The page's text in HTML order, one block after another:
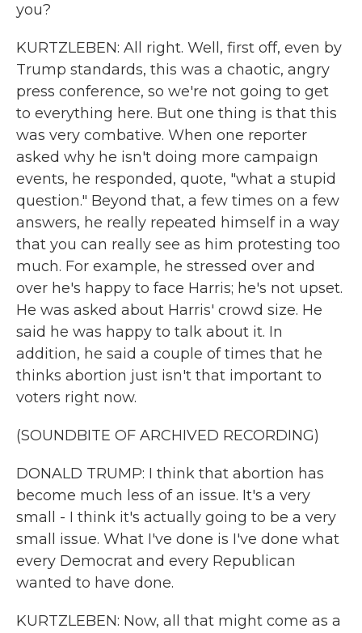
you?
KURTZLEBEN: All right. Well, first off, even by
Trump standards, this was a chaotic, angry
press conference, so we're not going to get
to everything here. But one thing is that this
was very combative. When one reporter
asked why he isn't doing more campaign
events, he responded, quote, "what a stupid
question." Beyond that, a few times on a few
answers, he really repeated himself in a way
that you can really see as him protesting too
much. For example, he stressed over and
over he's happy to face Harris; he's not upset.
He was asked about Harris' crowd size. He
said he was happy to talk about it. In
addition, he said a couple of times that he
thinks abortion just isn't that important to
voters right now.
(SOUNDBITE OF ARCHIVED RECORDING)
DONALD TRUMP: I think that abortion has
become much less of an issue. It's a very
small - I think it's actually going to be a very
small issue. What I've done is I've done what
every Democrat and every Republican
wanted to have done.
KURTZLEBEN: Now, all that might come as a